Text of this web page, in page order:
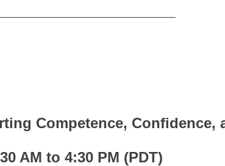
Competence, Confidence,
AM to 4:30 PM (PDT)